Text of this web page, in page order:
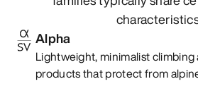
Alpha
Lightweight, minimalist climbing
products that protect from